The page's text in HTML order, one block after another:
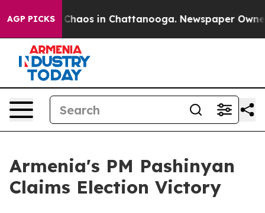
AGP PICKS
Collapse Chaos in Chattanooga. Newspaper Owner
Armenia's PM Pashinyan
Claims Election Victory